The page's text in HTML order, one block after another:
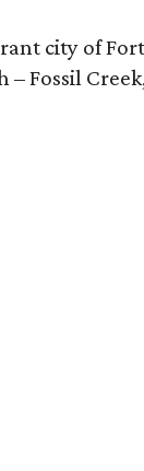
city of Fort
– Fossil